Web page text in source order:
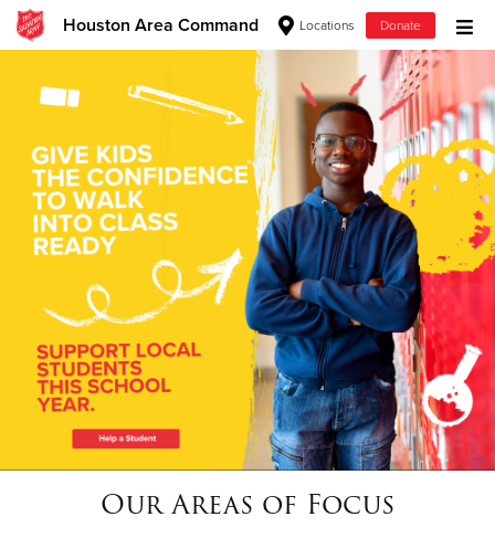
Houston Area Command Locations Donate
Donate Clothing, Furniture & Household Items
Give Now
$500
$250
$100
$50
Our Areas of Focus